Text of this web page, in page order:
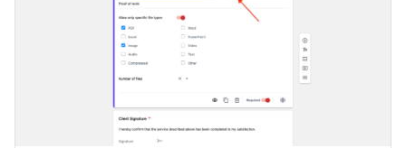
needing the Google Forms addon. This update
makes it easier than ever to organize, access, and
share your form submissions with your
team.What's newThis update brings three key
improvements that make syncing with Google